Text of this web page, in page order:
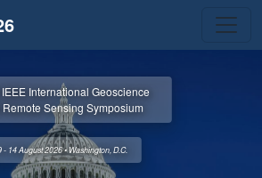
International Geoscience
Sensing Symposium
- 14 August 2026 • Washington, D.C.